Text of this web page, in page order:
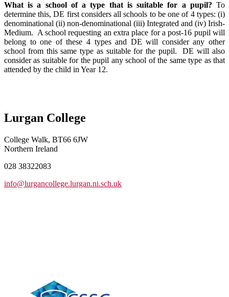
What is a school of a type that is suitable for a pupil? To
determine this, DE first considers all schools to be one of 4 types: (i)
denominational (ii) non-denominational (iii) Integrated and (iv) Irish-
Medium. A school requesting an extra place for a post-16 pupil will
belong to one of these 4 types and DE will consider any other
school from this same type as suitable for the pupil. DE will also
consider as suitable for the pupil any school of the same type as that
attended by the child in Year 12.
Lurgan College
College Walk, BT66 6JW
Northern Ireland
028 38322083
info@lurgancollege.lurgan.ni.sch.uk